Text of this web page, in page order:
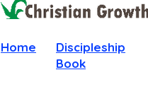
Home
Discipleship
Book